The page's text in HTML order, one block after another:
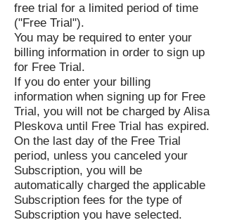
free trial for a limited period of time
("Free Trial").
You may be required to enter your
billing information in order to sign up
for Free Trial.
If you do enter your billing
information when signing up for Free
Trial, you will not be charged by Alisa
Pleskova until Free Trial has expired.
On the last day of the Free Trial
period, unless you canceled your
Subscription, you will be
automatically charged the applicable
Subscription fees for the type of
Subscription you have selected.